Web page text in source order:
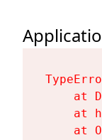
at
at
at